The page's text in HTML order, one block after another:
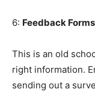
6: Feedback
This is an old
right information.
sending out a